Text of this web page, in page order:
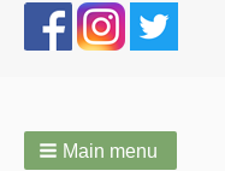
Search
form
Main menu